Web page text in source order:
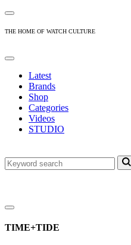
THE HOME OF WATCH CULTURE
Latest
Brands
Shop
Categories
Videos
STUDIO
TIME+TIDE